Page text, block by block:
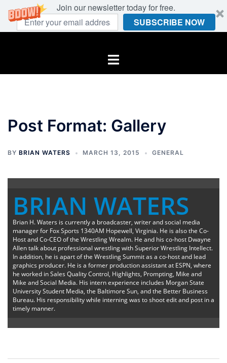
Join our newsletter today for free.
SUBSCRIBE NOW
Toggle
Post Format: Gallery
BY BRIAN WATERS MARCH 13, 2015 GENERAL
BRIAN WATERS
Brian H. Waters is currently a broadcaster, writer and social media
manager for Fox Sports 1340AM Hopewell, Virginia. He is also the Co-
Host and Co-CEO of the Wrestling Wrealm. He and his co-host Dwayne
Allen talk about professional wrestling with Superior Wrestling Intellect.
In addition, he is apart of the Wrestling Summit as a co-host and lead
graphics producer. He is a former production assistant at ESPN, where
he worked in Sales Quality Control, Highlights, Prompting, Mike and
Mike and Social Media. His intern experience includes Morgan State
University Student Media, the Baltimore Sun, and the Better Business
Bureau. His responsibility while interning was to shoot edit and post in a
timely manner.